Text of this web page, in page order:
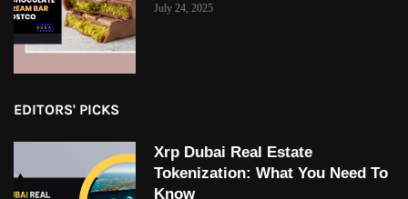
July 24, 2025
EDITORS' PICKS
Xrp Dubai Real Estate
Tokenization: What You Need To
Know